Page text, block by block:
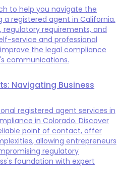
to help you navigate the
a registered agent in California.
regulatory requirements, and
service and professional
the legal compliance
communications.
Navigating Business
registered agent services in
in Colorado. Discover
point of contact, offer
allowing entrepreneurs
regulatory
foundation with expert